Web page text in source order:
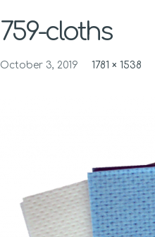
759-cloths
October 3, 2019 1781 × 1538